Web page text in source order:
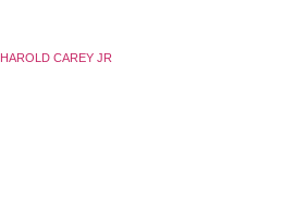
HAROLD CAREY JR